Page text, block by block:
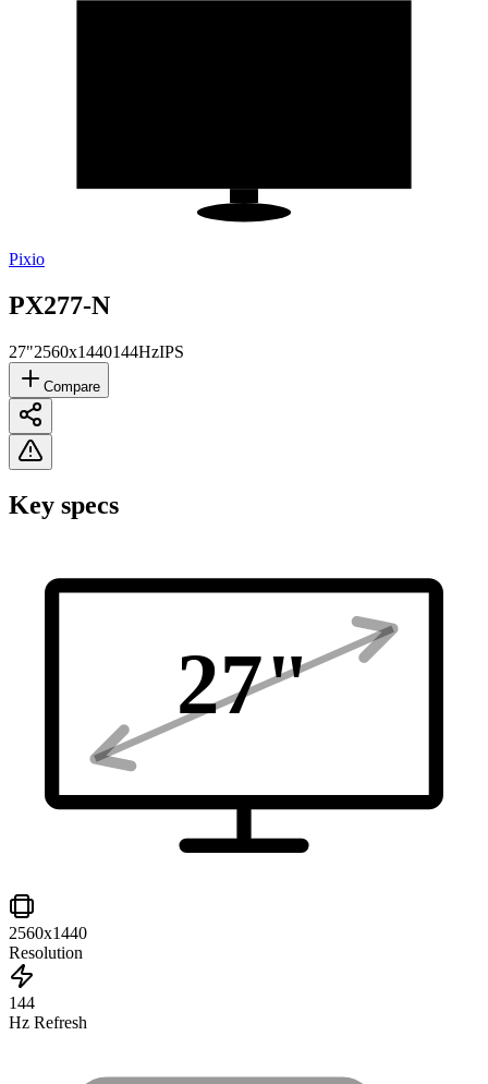
Pixio
PX277-N
27"2560x1440144HzIPS
Compare
Key specs
27"
2560x1440
Resolution
144
Hz Refresh